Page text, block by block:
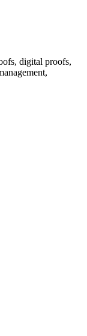
digital proofs,